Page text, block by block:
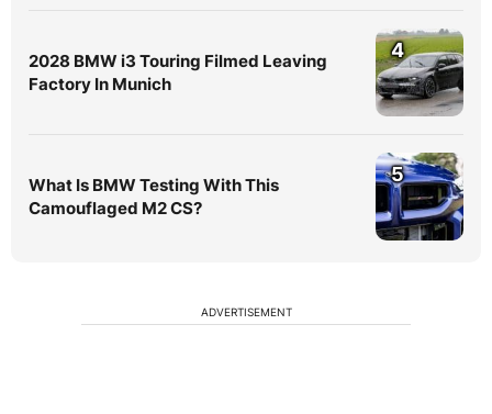
2028 BMW i3 Touring Filmed Leaving
Factory In Munich
4
What Is BMW Testing With This
Camouflaged M2 CS?
5
ADVERTISEMENT